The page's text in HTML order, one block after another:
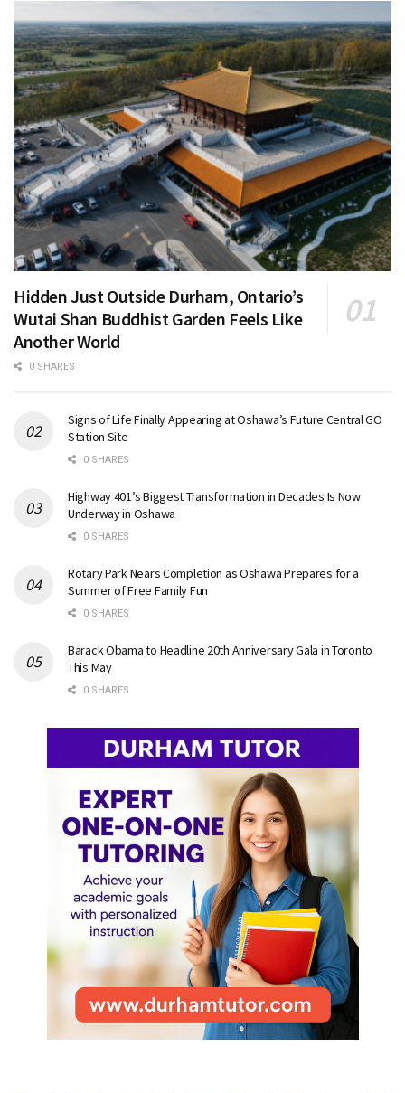
Hidden Just Outside Durham, Ontario’s
Wutai Shan Buddhist Garden Feels Like
Another World
0 SHARES
Signs of Life Finally Appearing at Oshawa’s Future Central GO
Station Site
0 SHARES
Highway 401’s Biggest Transformation in Decades Is Now
Underway in Oshawa
0 SHARES
Rotary Park Nears Completion as Oshawa Prepares for a
Summer of Free Family Fun
0 SHARES
Barack Obama to Headline 20th Anniversary Gala in Toronto
This May
0 SHARES